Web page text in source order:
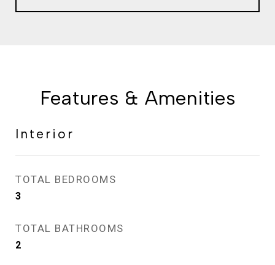
Features & Amenities
Interior
TOTAL BEDROOMS
3
TOTAL BATHROOMS
2